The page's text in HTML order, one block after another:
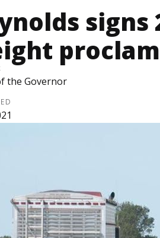
signs
the Governor